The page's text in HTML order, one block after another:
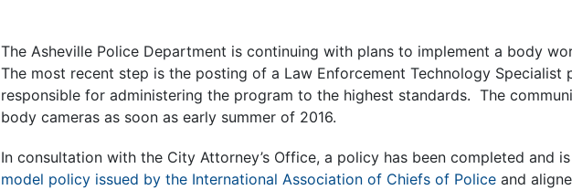
The Asheville Police Department is continuing with plans to implement a body
The most recent step is the posting of a Law Enforcement Technology Specialist
responsible for administering the program to the highest standards. The
body cameras as soon as early summer of 2016.
In consultation with the City Attorney’s Office, a policy has been completed and
model policy issued by the International Association of Chiefs of Policeand